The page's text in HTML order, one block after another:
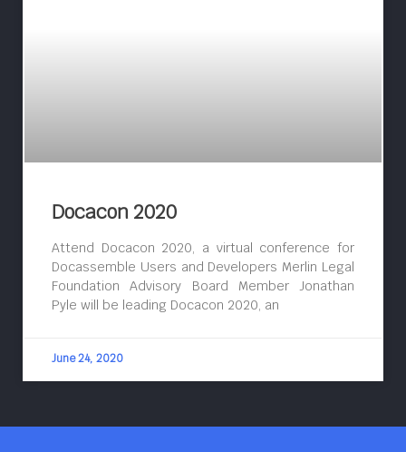
Docacon 2020
Attend Docacon 2020, a virtual conference for
Docassemble Users and Developers Merlin Legal
Foundation Advisory Board Member Jonathan
Pyle will be leading Docacon 2020, an
June 24, 2020